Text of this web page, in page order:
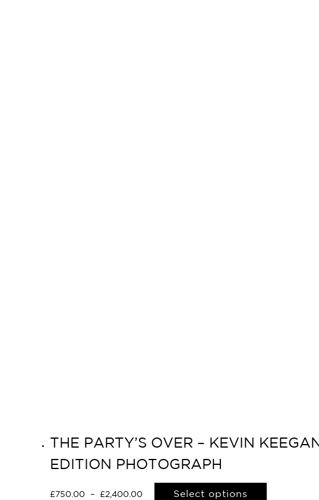
THE PARTY’S OVER – KEVIN
EDITION PHOTOGRAPH
£ 750.00 – £2,400.00 Select options